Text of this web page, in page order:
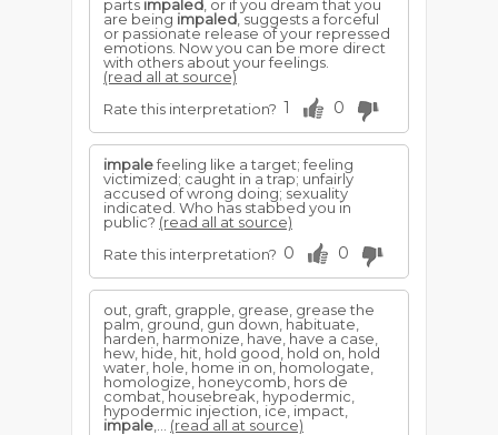
parts impaled , or if you dream that you
are being impaled, suggests a forceful
or passionate release of your repressed
emotions. Now you can be more direct
with others about your feelings.
(read all at source)
Rate this interpretation? 1 0
impalefeeling like a target; feeling
victimized; caught in a trap; unfairly
accused of wrong doing; sexuality
indicated. Who has stabbed you in
public? (read all at source)
Rate this interpretation? 0 0
out, graft, grapple, grease, grease the
palm, ground, gun down, habituate,
harden, harmonize, have, have a case,
hew, hide, hit, hold good, hold on, hold
water, hole, home in on, homologate,
homologize, honeycomb, hors de
combat, housebreak, hypodermic,
hypodermic injection, ice, impact,
impale
(read all at source)